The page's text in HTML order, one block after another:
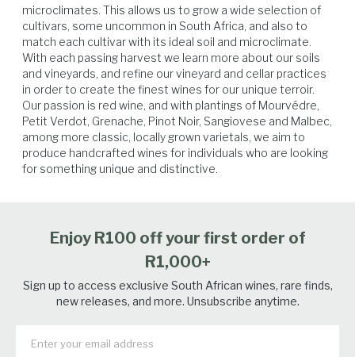
microclimates. This allows us to grow a wide selection of
cultivars, some uncommon in South Africa, and also to
match each cultivar with its ideal soil and microclimate.
With each passing harvest we learn more about our soils
and vineyards, and refine our vineyard and cellar practices
in order to create the finest wines for our unique terroir.
Our passion is red wine, and with plantings of Mourvédre,
Petit Verdot, Grenache, Pinot Noir, Sangiovese and Malbec,
among more classic, locally grown varietals, we aim to
produce handcrafted wines for individuals who are looking
for something unique and distinctive.
Enjoy R100 off your first order of
R1,000+
Sign up to access exclusive South African wines, rare finds,
new releases, and more. Unsubscribe anytime.